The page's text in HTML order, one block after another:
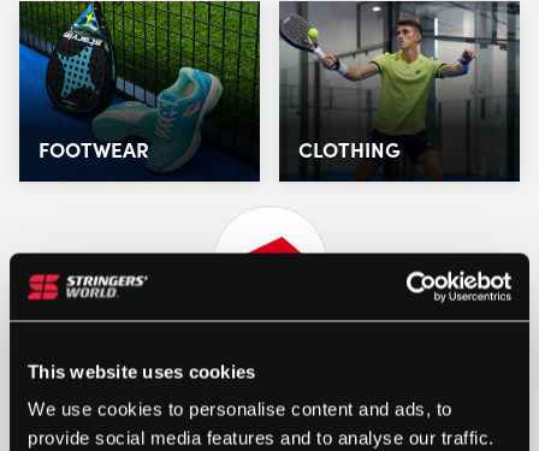
This website uses cookies
We use cookies to personalise content and ads, to
provide social media features and to analyse our traffic.
FOOTWEAR CLOTHING